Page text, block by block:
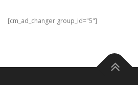
[cm_ad_changer group_id="5"]